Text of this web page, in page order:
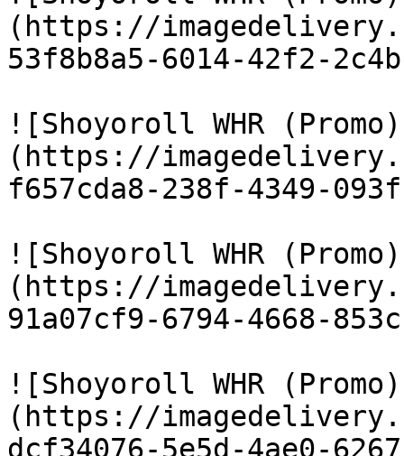
(https://
53f8b8a5-6014-42f2-
![Shoyoroll WHR
(https://
f657cda8-238f-4349-
![Shoyoroll WHR
(https://
91a07cf9-6794-4668-
![Shoyoroll WHR
(https://
dcf34076-5e5d-4ae0-